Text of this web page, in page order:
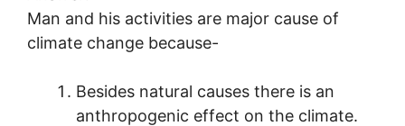
Man and his activities are major cause of
climate change because-
Besides natural causes there is an
anthropogenic effect on the climate.